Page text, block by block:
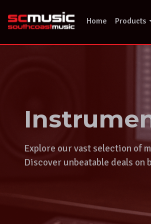
content
Home Products
Explore our vast selection of
Discover unbeatable deals on